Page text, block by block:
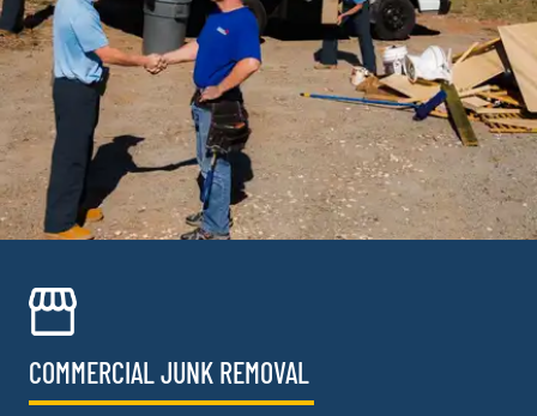
COMMERCIAL JUNK REMOVAL​